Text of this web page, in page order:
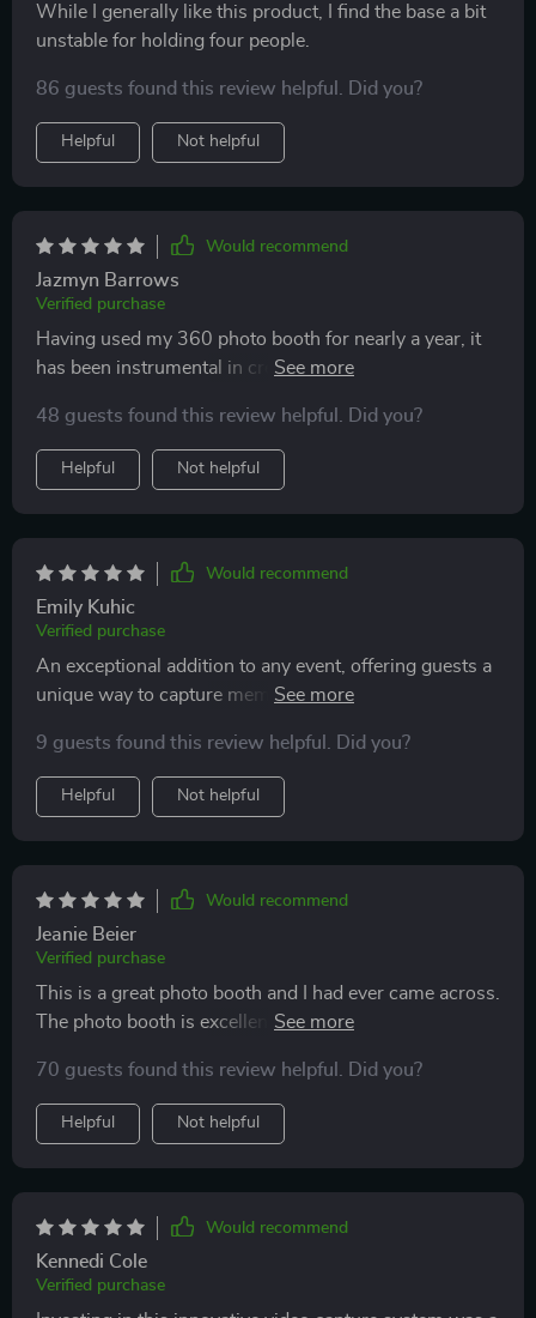
While I generally like this product, I find the base a bit
unstable for holding four people.
86 guests found this review helpful. Did you?
Helpful Not helpful
Would recommend
Jazmyn Barrows
Verified purchase
Having used my 360 photo booth for nearly a year, it
has been instrumental in creating memorable
My initial event was nerve-wracking, especially when I
forgot the remote for the 360 motion, but thankfully,
the ChackTok app allowed for phone control, saving
the day. My experiences with the company and the
booth have been incredibly positive.
48 guests found this review helpful. Did you?
Helpful Not helpful
Would recommend
Emily Kuhic
Verified purchase
An exceptional addition to any event, offering guests a
unique way to capture memories in slow motion. Its
gatherings
9 guests found this review helpful. Did you?
Helpful Not helpful
Would recommend
Jeanie Beier
Verified purchase
This is a great photo booth and I had ever came across.
The photo booth is excellent quality, and is very well
happy with the solution. Great customer service, They
will be in constant contact with you to ensure that you
are satisfied with the 360 Photo Booth. I love
everything about this company. If you’re looking for
quality at an excellent price this is your photobooth!
Please must choose it! ⭐️⭐️⭐️⭐️⭐️
70 guests found this review helpful. Did you?
Helpful Not helpful
Would recommend
Kennedi Cole
Verified purchase